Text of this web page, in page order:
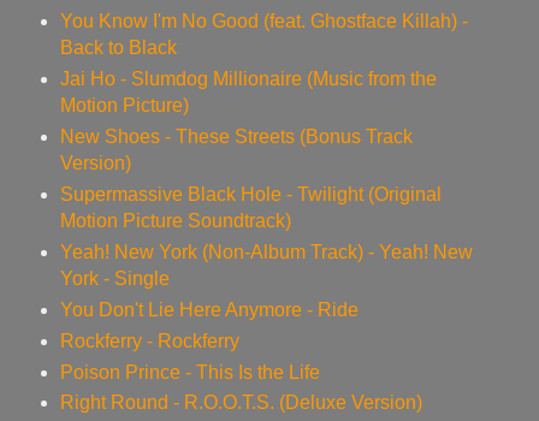
You Know I'm No Good (feat. Ghostface Killah) -
Back to Black
Jai Ho - Slumdog Millionaire (Music from the
Motion Picture)
New Shoes - These Streets (Bonus Track
Version)
Supermassive Black Hole - Twilight (Original
Motion Picture Soundtrack)
Yeah! New York (Non-Album Track) - Yeah! New
York - Single
You Don't Lie Here Anymore - Ride
Rockferry - Rockferry
Poison Prince - This Is the Life
Right Round - R.O.O.T.S. (Deluxe Version)